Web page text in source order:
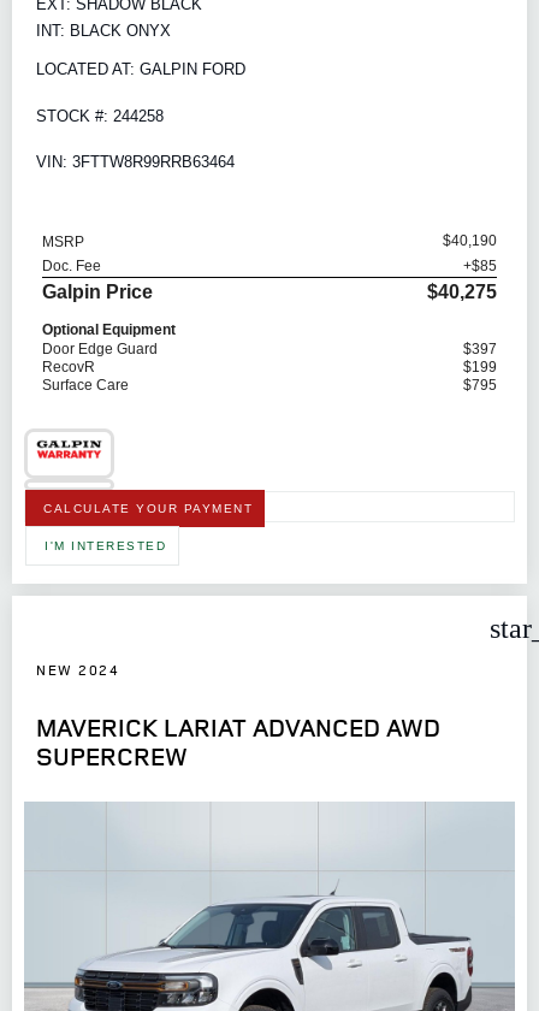
EXT: SHADOW BLACK
INT: BLACK ONYX
LOCATED AT: GALPIN FORD
STOCK #: 244258
VIN: 3FTTW8R99RRB63464
MSRP
$40,190
Doc. Fee
+$85
Galpin Price $40,275
Optional Equipment
Door Edge Guard
$397
RecovR
$199
Surface Care
$795
CALCULATE YOUR PAYMENT
I'M INTERESTED
NEW 2024
MAVERICK LARIAT ADVANCED AWD
SUPERCREW